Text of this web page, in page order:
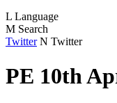
L Language
M Search
Twitter N Twitter
PE 10th